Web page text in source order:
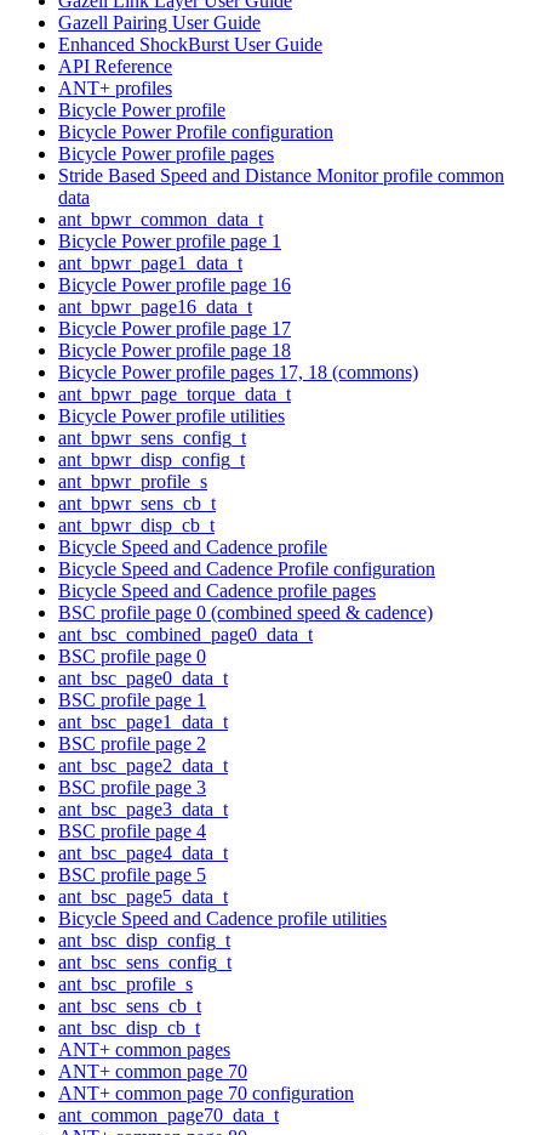
Gazell Pairing User Guide
Enhanced ShockBurst User Guide
API Reference
ANT+ profiles
Bicycle Power profile
Bicycle Power Profile configuration
Bicycle Power profile pages
Stride Based Speed and Distance Monitor profile common
data
ant_bpwr_common_data_t
Bicycle Power profile page 1
ant_bpwr_page1_data_t
Bicycle Power profile page 16
ant_bpwr_page16_data_t
Bicycle Power profile page 17
Bicycle Power profile page 18
Bicycle Power profile pages 17, 18 (commons)
ant_bpwr_page_torque_data_t
Bicycle Power profile utilities
ant_bpwr_sens_config_t
ant_bpwr_disp_config_t
ant_bpwr_profile_s
ant_bpwr_sens_cb_t
ant_bpwr_disp_cb_t
Bicycle Speed and Cadence profile
Bicycle Speed and Cadence Profile configuration
Bicycle Speed and Cadence profile pages
BSC profile page 0 (combined speed & cadence)
ant_bsc_combined_page0_data_t
BSC profile page 0
ant_bsc_page0_data_t
BSC profile page 1
ant_bsc_page1_data_t
BSC profile page 2
ant_bsc_page2_data_t
BSC profile page 3
ant_bsc_page3_data_t
BSC profile page 4
ant_bsc_page4_data_t
BSC profile page 5
ant_bsc_page5_data_t
Bicycle Speed and Cadence profile utilities
ant_bsc_disp_config_t
ant_bsc_sens_config_t
ant_bsc_profile_s
ant_bsc_sens_cb_t
ant_bsc_disp_cb_t
ANT+ common pages
ANT+ common page 70
ANT+ common page 70 configuration
ant_common_page70_data_t